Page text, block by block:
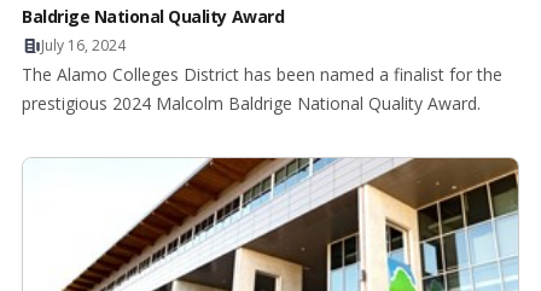
Baldrige National Quality Award
July 16, 2024
The Alamo Colleges District has been named a finalist for the
prestigious 2024 Malcolm Baldrige National Quality Award.